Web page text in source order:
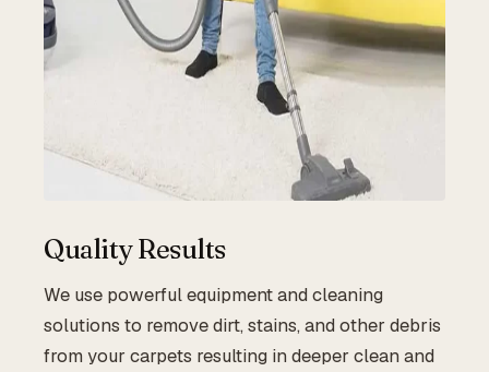
Quality Results
We use powerful equipment and cleaning
solutions to remove dirt, stains, and other debris
from your carpets resulting in deeper clean and